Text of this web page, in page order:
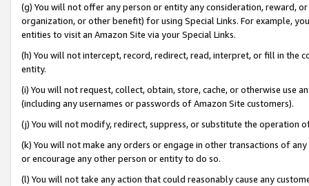
(g) You will not offer any person or entity any consideration, reward,
organization, or other benefit) for using Special Links. For example,
entities to visit an Amazon Site via your Special Links.
(h) You will not intercept, record, redirect, read, interpret, or fill in
entity.
(i) You will not request, collect, obtain, store, cache, or otherwise use
(including any usernames or passwords of Amazon Site customers).
(j) You will not modify, redirect, suppress, or substitute the operation
(k) You will not make any orders or engage in other transactions of
or encourage any other person or entity to do so.
(l) You will not take any action that could reasonably cause any